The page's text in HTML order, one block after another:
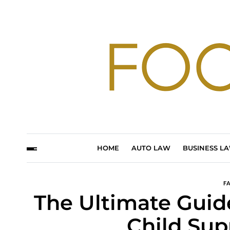
HOME AUTO LAW BUSINESS
The Ultimate